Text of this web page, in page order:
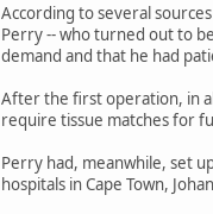
According to several
Perry -- who turned out to
demand and that he had
After the first operation, in
require tissue matches for
Perry had, meanwhile, set
hospitals in Cape Town,